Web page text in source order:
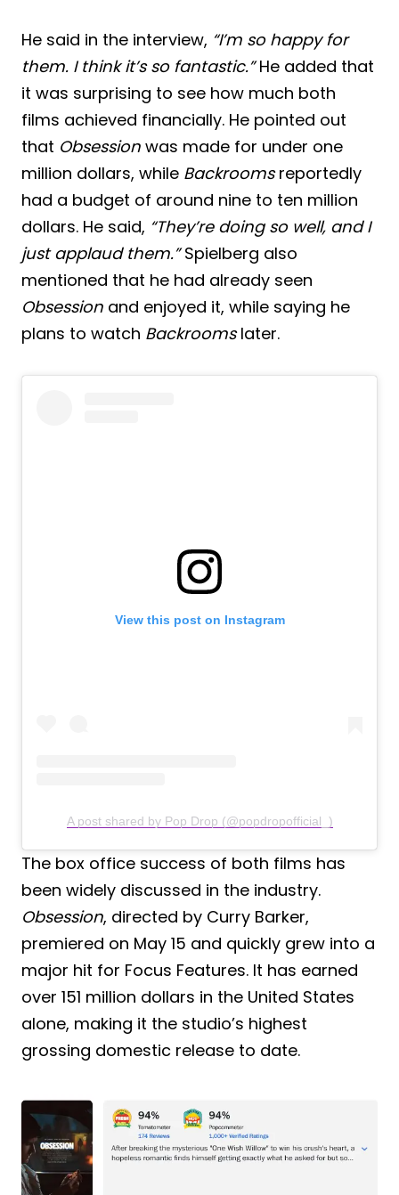
He said in the interview, “I’m so happy for
them. I think it’s so fantastic.”He added that
it was surprising to see how much both
films achieved financially. He pointed out
that Obsession was made for under one
million dollars, while Backroomsreportedly
had a budget of around nine to ten million
dollars. He said, “They’re doing so well, and I
just applaud them.”Spielberg also
mentioned that he had already seen
Obsession and enjoyed it, while saying he
plans to watch Backroomslater.
View this post on Instagram
A post shared by Pop Drop (@popdropofficial_)
The box office success of both films has
been widely discussed in the industry.
Obsession, directed by Curry Barker,
premiered on May 15 and quickly grew into a
major hit for Focus Features. It has earned
over 151 million dollars in the United States
alone, making it the studio’s highest
grossing domestic release to date.